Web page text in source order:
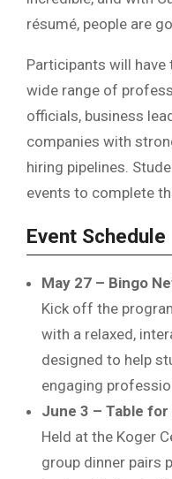
résumé, people are
Participants will
wide range of
officials, business
companies with
hiring pipelines.
events to complete
Event Schedule
May 27 – Bingo
Kick off the
with a relaxed,
designed to help
engaging
June 3 – Table for
Held at the Koger
group dinner pairs